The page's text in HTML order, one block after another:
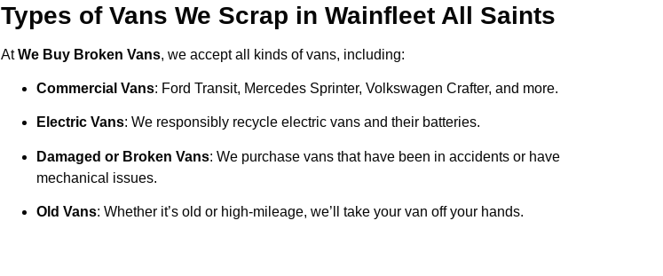
Types of Vans We Scrap in Wainfleet All Saints
AtWe Buy Broken Vans, we accept all kinds of vans, including:
Commercial Vans: Ford Transit, Mercedes Sprinter, Volkswagen Crafter, and more.
Electric Vans: We responsibly recycle electric vans and their batteries.
Damaged or Broken Vans: We purchase vans that have been in accidents or have
mechanical issues.
Old Vans: Whether it’s old or high-mileage, we’ll take your van off your hands.